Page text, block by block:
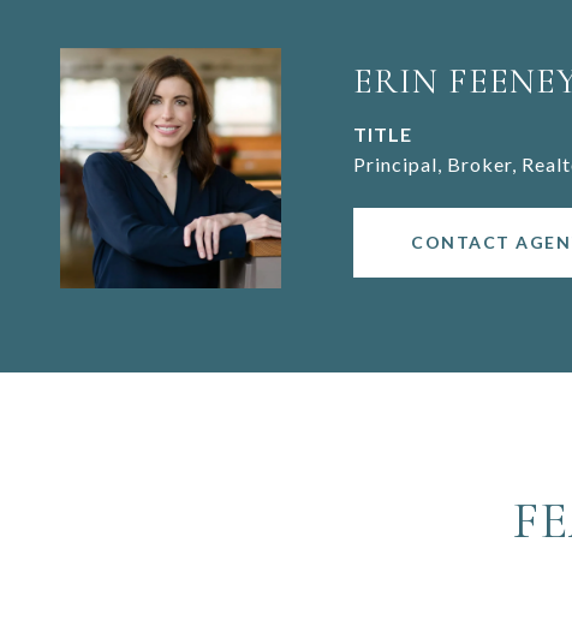
ERIN
TITLE
Principal, Broker,
CONTACT